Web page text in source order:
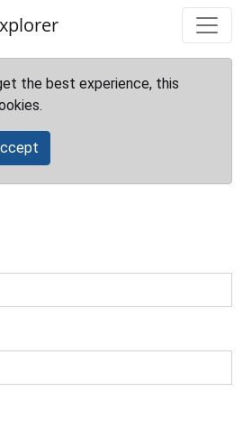
the best experience, this